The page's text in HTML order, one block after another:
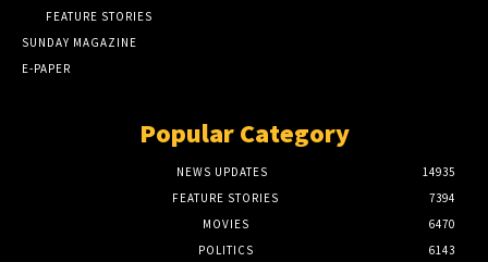
FEATURE STORIES
SUNDAY MAGAZINE
E-PAPER
Popular Category
NEWS UPDATES
14935
FEATURE STORIES
7394
MOVIES
6470
POLITICS
6143